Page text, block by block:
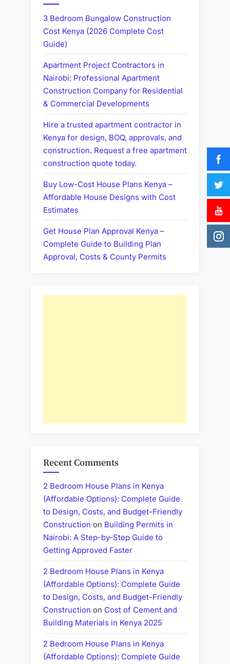
3 Bedroom Bungalow Construction
Cost Kenya (2026 Complete Cost
Guide)
Apartment Project Contractors in
Nairobi: Professional Apartment
Construction Company for Residential
& Commercial Developments
Hire a trusted apartment contractor in
Kenya for design, BOQ, approvals, and
construction. Request a free apartment
construction quote today.
Buy Low-Cost House Plans Kenya –
Affordable House Designs with Cost
Estimates
Get House Plan Approval Kenya –
Complete Guide to Building Plan
Approval, Costs & County Permits
Recent Comments
2 Bedroom House Plans in Kenya
(Affordable Options): Complete Guide
to Design, Costs, and Budget-Friendly
Construction on Building Permits in
Nairobi: A Step-by-Step Guide to
Getting Approved Faster
2 Bedroom House Plans in Kenya
(Affordable Options): Complete Guide
to Design, Costs, and Budget-Friendly
Construction on Cost of Cement and
Building Materials in Kenya 2025
2 Bedroom House Plans in Kenya
(Affordable Options): Complete Guide